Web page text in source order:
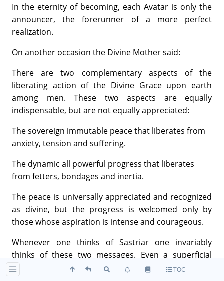
In the eternity of becoming, each Avatar is only the
announcer, the forerunner of a more perfect
realization.
On another occasion the Divine Mother said:
There are two complementary aspects of the
liberating action of the Divine Grace upon earth
among men. These two aspects are equally
indispensable, but are not equally appreciated:
The sovereign immutable peace that liberates from
anxiety, tension and suffering.
The dynamic all powerful progress that liberates
from fetters, bondages and inertia.
The peace is universally appreciated and recognized
as divine, but the progress is welcomed only by
those whose aspiration is intense and courageous.
Whenever one thinks of Sastriar one invariably
thinks of these two messages. Even a superficial
reading of the major works of Sastriar would make it
TOC